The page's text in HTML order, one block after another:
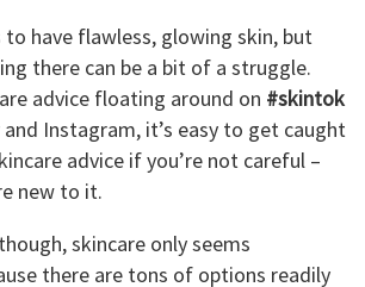
to have flawless, glowing skin, but
there can be a bit of a struggle.
advice floating around on #skintok
Instagram, it’s easy to get caught
advice if you’re not careful –
new to it.
skincare only seems
there are tons of options readily